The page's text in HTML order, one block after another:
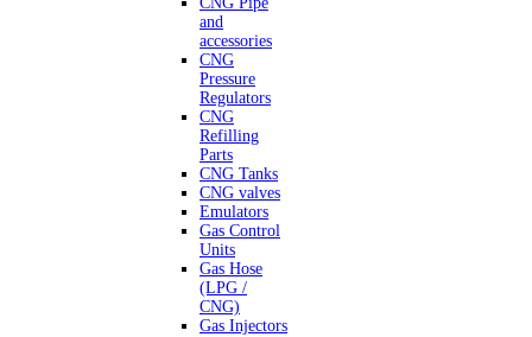
and
accessories
CNG
Pressure
Regulators
CNG
Refilling
Parts
CNG Tanks
CNG valves
Emulators
Gas Control
Units
Gas Hose
(LPG /
CNG)
Gas Injectors